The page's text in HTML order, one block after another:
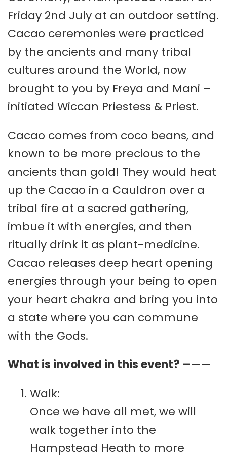
Friday 2nd July at an outdoor setting.
Cacao ceremonies were practiced
by the ancients and many tribal
cultures around the World, now
brought to you by Freya and Mani –
initiated Wiccan Priestess & Priest.
Cacao comes from coco beans, and
known to be more precious to the
ancients than gold! They would heat
up the Cacao in a Cauldron over a
tribal fire at a sacred gathering,
imbue it with energies, and then
ritually drink it as plant-medicine.
Cacao releases deep heart opening
energies through your being to open
your heart chakra and bring you into
a state where you can commune
with the Gods.
What is involved in this event? –——
Walk:
Once we have all met, we will
walk together into the
Hampstead Heath to more